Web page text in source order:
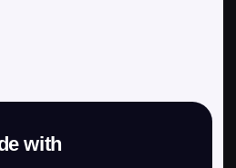
with